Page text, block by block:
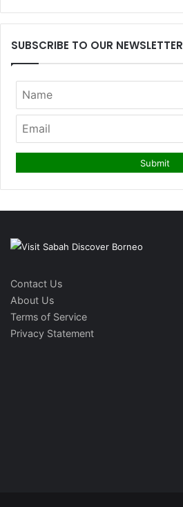
SUBSCRIBE TO OUR NEWSLETTER
Contact Us
About Us
Terms of Service
Privacy Statement